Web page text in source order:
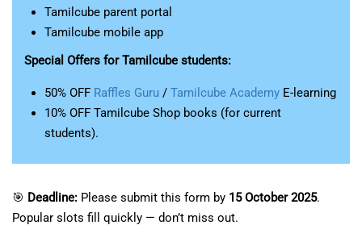
Tamilcube parent portal
Tamilcube mobile app
Special Offers for Tamilcube students:
50% OFF Raffles Guru / Tamilcube Academy E-learning
10% OFF Tamilcube Shop books (for current
students).
🎯 Deadline: Please submit this form by 15 October 2025.
Popular slots fill quickly — don’t miss out.